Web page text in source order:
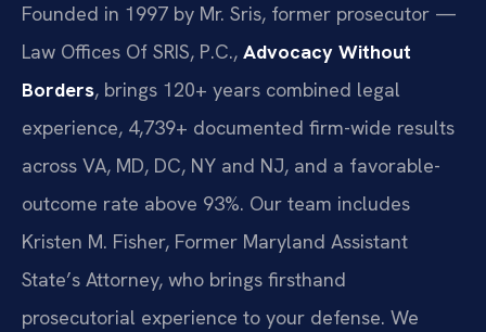
Founded in 1997 by Mr. Sris, former prosecutor —
Law Offices Of SRIS, P.C., Advocacy Without
Borders, brings 120+ years combined legal
experience, 4,739+ documented firm-wide results
across VA, MD, DC, NY and NJ, and a favorable-
outcome rate above 93%. Our team includes
Kristen M. Fisher, Former Maryland Assistant
State’s Attorney, who brings firsthand
prosecutorial experience to your defense. We